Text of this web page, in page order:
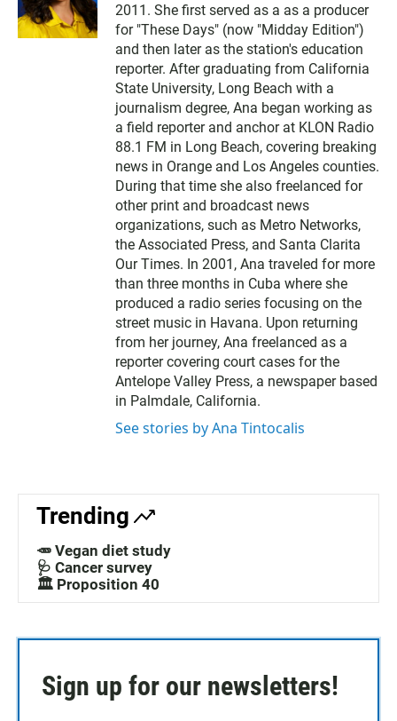
2011. She first served as a as a producer
for "These Days" (now "Midday Edition")
and then later as the station's education
reporter. After graduating from California
State University, Long Beach with a
journalism degree, Ana began working as
a field reporter and anchor at KLON Radio
88.1 FM in Long Beach, covering breaking
news in Orange and Los Angeles counties.
During that time she also freelanced for
other print and broadcast news
organizations, such as Metro Networks,
the Associated Press, and Santa Clarita
Our Times. In 2001, Ana traveled for more
than three months in Cuba where she
produced a radio series focusing on the
street music in Havana. Upon returning
from her journey, Ana freelanced as a
reporter covering court cases for the
Antelope Valley Press, a newspaper based
in Palmdale, California.
See stories by Ana Tintocalis
Trending
🥕 Vegan diet study
🩺 Cancer survey
🏛️ Proposition 40
Sign up for our newsletters!